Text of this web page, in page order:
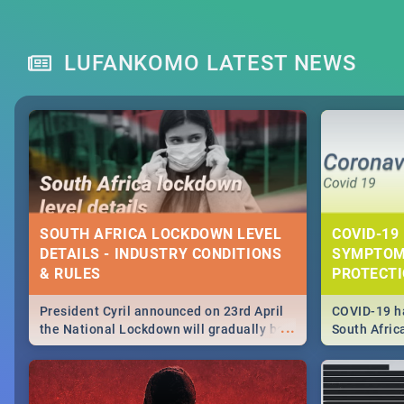
LUFANKOMO LATEST NEWS
SOUTH AFRICA LOCKDOWN LEVEL
DETAILS - INDUSTRY CONDITIONS
& RULES
...
President Cyril announced on 23rd April
the National Lockdown will gradually be
lifteed in 5 levels, find out more about
how this affects our work and personal
lives as South Africans.
COVID-19
COVID-19
South
need to
from
know on